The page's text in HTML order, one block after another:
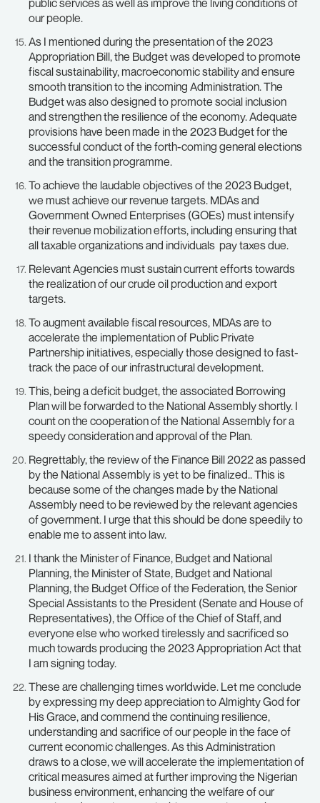
our people.
As I mentioned during the presentation of the 2023
Appropriation Bill, the Budget was developed to promote
fiscal sustainability, macroeconomic stability and ensure
smooth transition to the incoming Administration. The
Budget was also designed to promote social inclusion
and strengthen the resilience of the economy. Adequate
provisions have been made in the 2023 Budget for the
successful conduct of the forth-coming general elections
and the transition programme.
To achieve the laudable objectives of the 2023 Budget,
we must achieve our revenue targets. MDAs and
Government Owned Enterprises (GOEs) must intensify
their revenue mobilization efforts, including ensuring that
all taxable organizations and individuals pay taxes due.
Relevant Agencies must sustain current efforts towards
the realization of our crude oil production and export
targets.
To augment available fiscal resources, MDAs are to
accelerate the implementation of Public Private
Partnership initiatives, especially those designed to fast-
track the pace of our infrastructural development.
This, being a deficit budget, the associated Borrowing
Plan will be forwarded to the National Assembly shortly. I
count on the cooperation of the National Assembly for a
speedy consideration and approval of the Plan.
Regrettably, the review of the Finance Bill 2022 as passed
by the National Assembly is yet to be finalized.. This is
because some of the changes made by the National
Assembly need to be reviewed by the relevant agencies
of government. I urge that this should be done speedily to
enable me to assent into law.
I thank the Minister of Finance, Budget and National
Planning, the Minister of State, Budget and National
Planning, the Budget Office of the Federation, the Senior
Special Assistants to the President (Senate and House of
Representatives), the Office of the Chief of Staff, and
everyone else who worked tirelessly and sacrificed so
much towards producing the 2023 Appropriation Act that
I am signing today.
These are challenging times worldwide. Let me conclude
by expressing my deep appreciation to Almighty God for
His Grace, and commend the continuing resilience,
understanding and sacrifice of our people in the face of
current economic challenges. As this Administration
draws to a close, we will accelerate the implementation of
critical measures aimed at further improving the Nigerian
business environment, enhancing the welfare of our